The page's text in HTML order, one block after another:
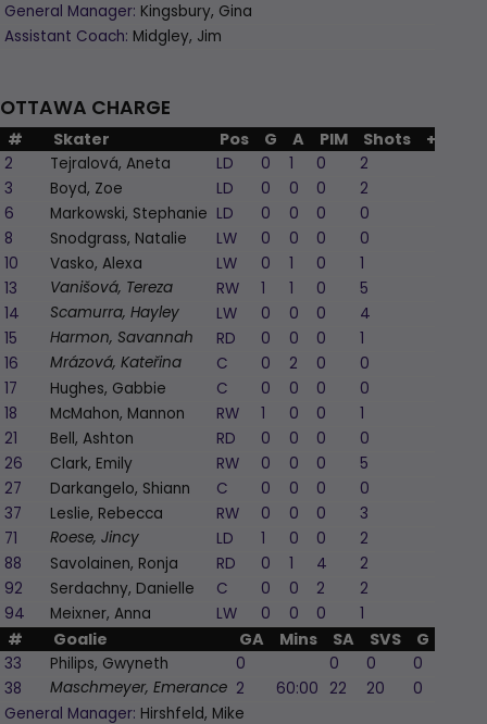
General Manager: Kingsbury, Gina
Assistant Coach: Midgley, Jim
OTTAWA CHARGE
# Skater Pos G A PIM Shots +/-
2 Tejralová, Aneta LD 0 1 0 2
3
Boyd, Zoe LD 0 0 0 2
6
Markowski, Stephanie LD 0 0 0 0
8
Snodgrass, Natalie LW 0 0 0 0
10
Vasko, Alexa LW 0 1 0 1
13
Vanišová, Tereza RW 1 1 0 5
14
Scamurra, Hayley LW 0 0 0 4
15
Harmon, Savannah RD 0 0 0 1
16
Mrázová, Kateřina C 0 2 0 0
17
Hughes, Gabbie C 0 0 0 0
18
McMahon, Mannon RW 1 0 0 1
21
Bell, Ashton RD 0 0 0 0
26
Clark, Emily RW 0 0 0 5
27
Darkangelo, Shiann C 0 0 0 0
37
Leslie, Rebecca RW 0 0 0 3
71
Roese, Jincy LD 1 0 0 2
88
Savolainen, Ronja RD 0 1 4 2
92
Serdachny, Danielle C 0 0 2 2
94
Meixner, Anna LW 0 0 0 1
# Goalie GA Mins SA SVS G
33 Philips, Gwyneth 0 0 0 0
38
Maschmeyer, Emerance 2 60:00 22 20 0
General Manager: Hirshfeld, Mike